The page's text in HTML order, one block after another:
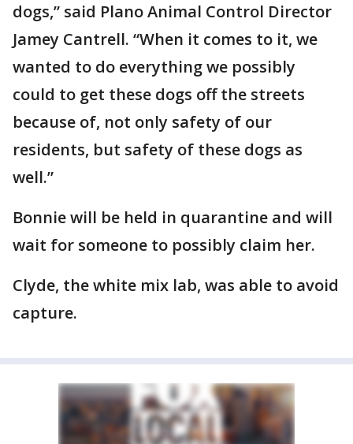
dogs,” said Plano Animal Control Director
Jamey Cantrell. “When it comes to it, we
wanted to do everything we possibly
could to get these dogs off the streets
because of, not only safety of our
residents, but safety of these dogs as
well.”
Bonnie will be held in quarantine and will
wait for someone to possibly claim her.
Clyde, the white mix lab, was able to avoid
capture.